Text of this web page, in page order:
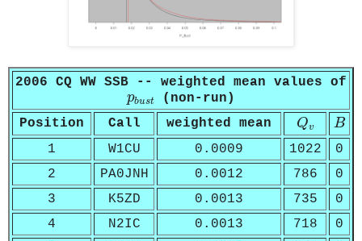
2006 CQ WW SSB -- weighted mean values of
pbust
pb us t
(non-run)
Position
Call weighted mean Qv
Qv B
B
1 W1CU 0.0009 1022
0
2
PA0JNH 0.0012 786
0
3
K5ZD 0.0013 735
0
4
N2IC 0.0013 718
0